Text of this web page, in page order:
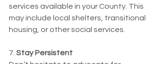
services available in your County. This
may include local shelters, transitional
housing, or other social services.
7. Stay Persistent